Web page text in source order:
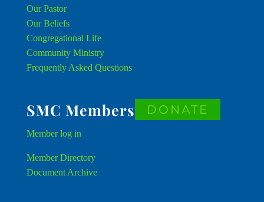
Our Pastor
Our Beliefs
Congregational Life
Community Ministry
Frequently Asked Questions
SMC Members
Memberlog in
Member Directory
Document Archive
DONATE